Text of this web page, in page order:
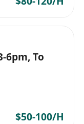
To
$50-100/H